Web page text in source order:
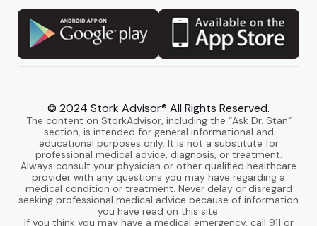
© 2024 Stork Advisor® All Rights Reserved.
The content on StorkAdvisor, including the “Ask Dr. Stan”
section, is intended for general informational and
educational purposes only. It is not a substitute for
professional medical advice, diagnosis, or treatment.
Always consult your physician or other qualified healthcare
provider with any questions you may have regarding a
medical condition or treatment. Never delay or disregard
seeking professional medical advice because of information
you have read on this site.
If you think you may have a medical emergency, call 911 or